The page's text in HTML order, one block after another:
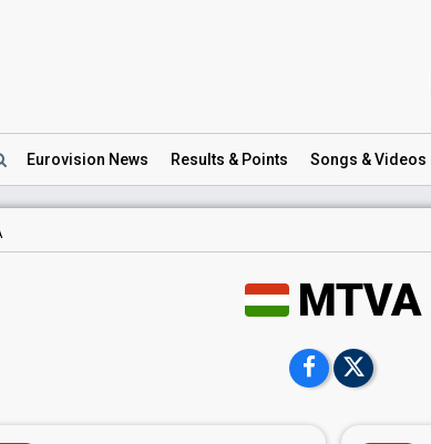
Eurovision News Results & Points Songs & Videos
MTVA